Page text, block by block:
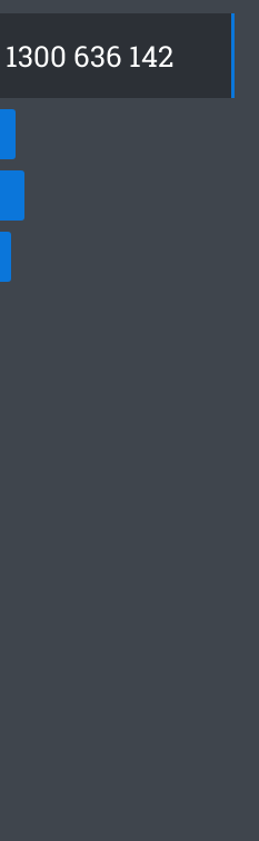
1300 636 142